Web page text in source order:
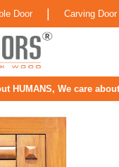
Door Carving Door
HUMANS, We care